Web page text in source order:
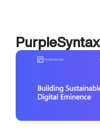
PurpleSyntax